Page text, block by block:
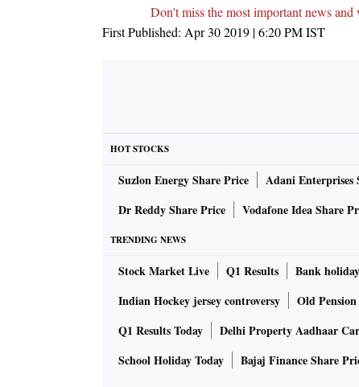
Don't miss the most important news
First Published: Apr 30 2019 | 6:20 PMIST
HOT STOCKS
Suzlon Energy Share Price Adani Enterprises
Dr Reddy Share Price
Vodafone Idea Share
TRENDING NEWS
Stock Market Live Q1 Results Bank
Indian Hockey jersey controversy
Old
Q1 Results Today
Delhi Property Aadhaar
School Holiday Today
Bajaj Finance Share